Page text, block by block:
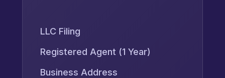
LLC Filing
Registered Agent (1 Year)
Business Address